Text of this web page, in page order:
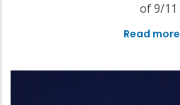
of 9/11
Read more